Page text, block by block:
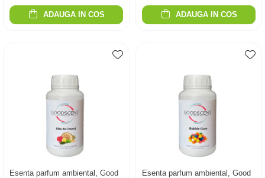
ADAUGA IN COS ADAUGA IN COS
Esenta parfum ambiental, Good
Esenta parfum ambiental, Good